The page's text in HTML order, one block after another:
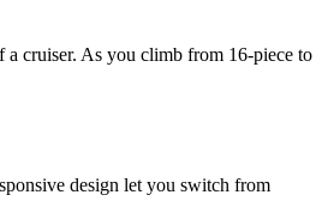
cruiser. As you climb from 16‑piece to
design let you switch from